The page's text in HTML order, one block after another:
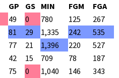
GP GS MIN FGM FGA
49 0 780 125 267
81 29 1,335 242 535
77 21 1,396 220 527
42 15 709 78 187
75 0 1,040 146 343